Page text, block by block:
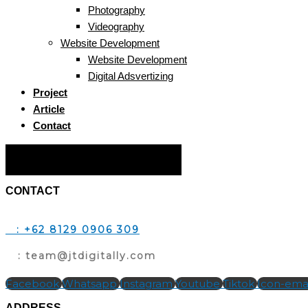
Photography
Videography
Website Development
Website Development
Digital Adsvertizing
Project
Article
Contact
CONTACT
: +62 8129 0906 309
: team@jtdigitally.com
Facebook Whatsapp Instagram Youtube Tiktok Icon-